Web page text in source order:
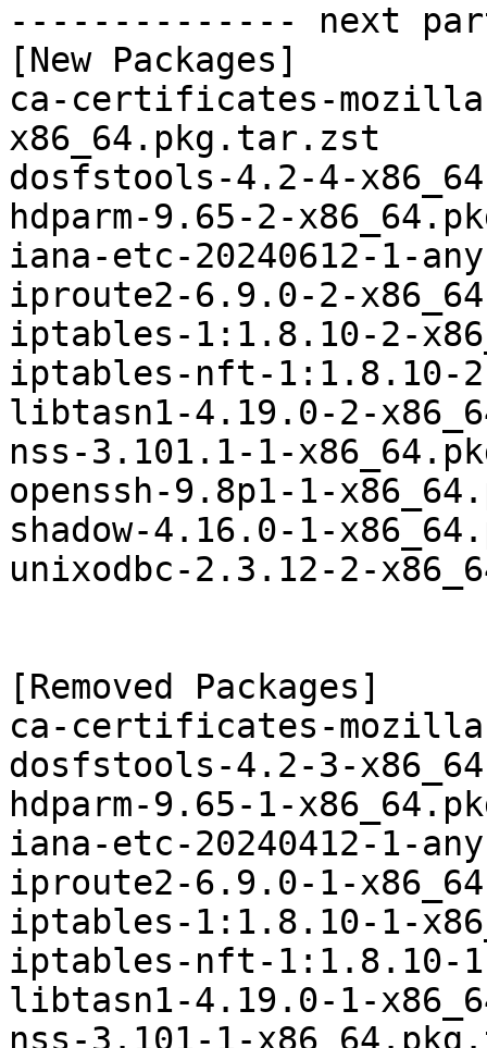
-------------- next
[New Packages]
ca-certificates-
x86_64.pkg.tar.zst
dosfstools-4.2-4-
hdparm-9.65-2-
iana-etc-20240612-1-
iproute2-6.9.0-2-
iptables-1:1.8.10-2-
iptables-nft-1:1.8.10-
libtasn1-4.19.0-2-
nss-3.101.1-1-
openssh-9.8p1-1-
shadow-4.16.0-1-
unixodbc-2.3.12-2-
[Removed Packages]
ca-certificates-
dosfstools-4.2-3-
hdparm-9.65-1-
iana-etc-20240412-1-
iproute2-6.9.0-1-
iptables-1:1.8.10-1-
iptables-nft-1:1.8.10-
libtasn1-4.19.0-1-
nss-3.101-1-